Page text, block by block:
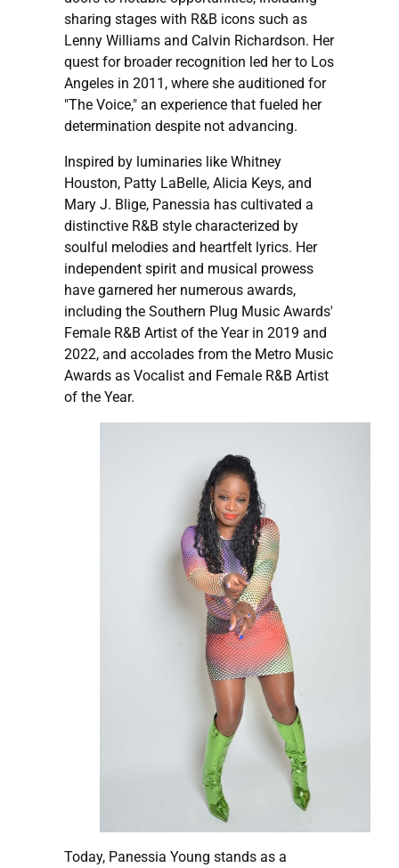
sharing stages with R&B icons such as
Lenny Williams and Calvin Richardson. Her
quest for broader recognition led her to Los
Angeles in 2011, where she auditioned for
"The Voice," an experience that fueled her
determination despite not advancing.
Inspired by luminaries like Whitney
Houston, Patty LaBelle, Alicia Keys, and
Mary J. Blige, Panessia has cultivated a
distinctive R&B style characterized by
soulful melodies and heartfelt lyrics. Her
independent spirit and musical prowess
have garnered her numerous awards,
including the Southern Plug Music Awards'
Female R&B Artist of the Year in 2019 and
2022, and accolades from the Metro Music
Awards as Vocalist and Female R&B Artist
of the Year.
Today, Panessia Young stands as a